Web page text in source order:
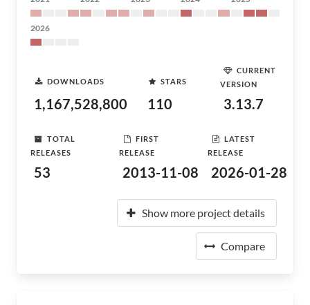
2026
DOWNLOADS
1,167,528,800
STARS
110
CURRENT
VERSION
3.13.7
TOTAL
RELEASES
53
FIRST
RELEASE
2013-11-08
LATEST
RELEASE
2026-01-28
Show more project details
Compare